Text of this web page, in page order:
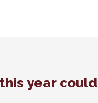
year